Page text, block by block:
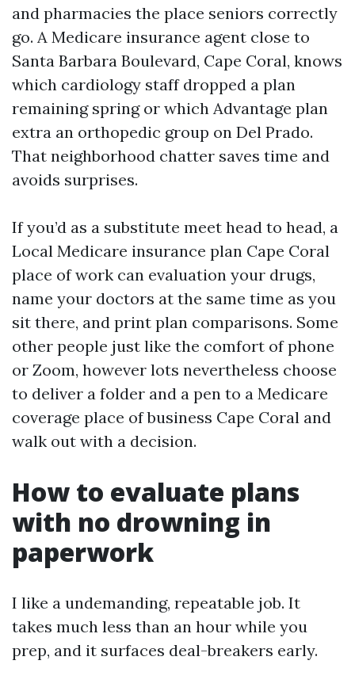
and pharmacies the place seniors correctly
go. A Medicare insurance agent close to
Santa Barbara Boulevard, Cape Coral, knows
which cardiology staff dropped a plan
remaining spring or which Advantage plan
extra an orthopedic group on Del Prado.
That neighborhood chatter saves time and
avoids surprises.
If you’d as a substitute meet head to head, a
Local Medicare insurance plan Cape Coral
place of work can evaluation your drugs,
name your doctors at the same time as you
sit there, and print plan comparisons. Some
other people just like the comfort of phone
or Zoom, however lots nevertheless choose
to deliver a folder and a pen to a Medicare
coverage place of business Cape Coral and
walk out with a decision.
How to evaluate plans
with no drowning in
paperwork
I like a undemanding, repeatable job. It
takes much less than an hour while you
prep, and it surfaces deal-breakers early.